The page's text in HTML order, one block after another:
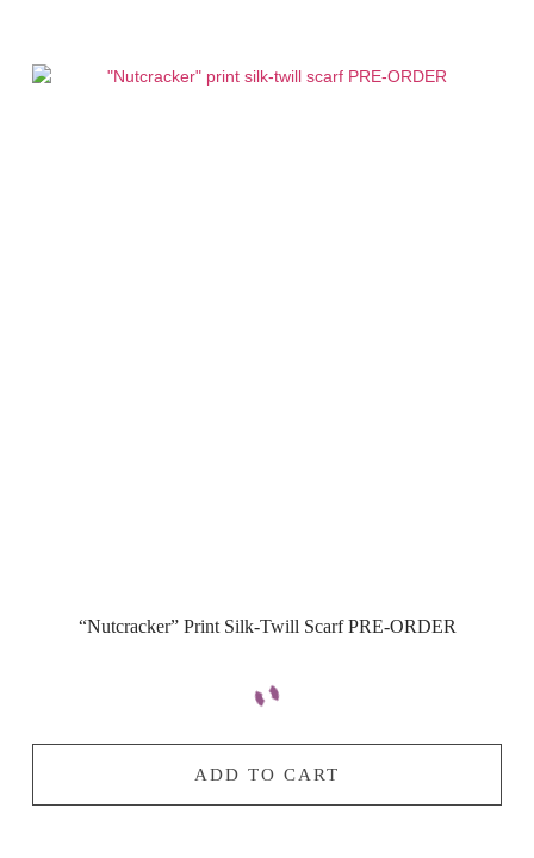
“Nutcracker” Print Silk-Twill Scarf PRE-ORDER
ADD TO CART